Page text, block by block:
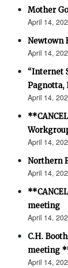
Mother
April 14,
Newtown
April 14,
“Internet
Pagnotta,
April 14,
April 14,
Northern
April 14,
meeting
April 14,
C.H.
meeting
April 14,